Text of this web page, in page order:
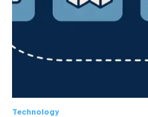
Technology